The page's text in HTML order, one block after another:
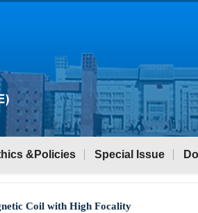
&Policies Special Issue
Coil with High Focality